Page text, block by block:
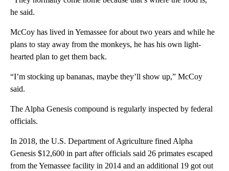
he said.
McCoy has lived in Yemassee for about two years and while he
plans to stay away from the monkeys, he has his own light-
hearted plan to get them back.
“I’m stocking up bananas, maybe they’ll show up,” McCoy
said.
The Alpha Genesis compound is regularly inspected by federal
officials.
In 2018, the U.S. Department of Agriculture fined Alpha
Genesis $12,600 in part after officials said 26 primates escaped
from the Yemassee facility in 2014 and an additional 19 got out